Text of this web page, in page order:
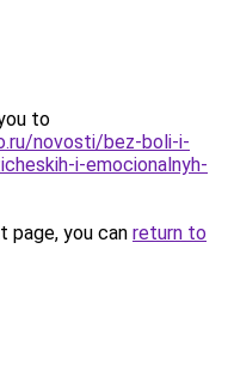
to
novosti/bez-boli-i-
i-emocionalnyh-
you can return to